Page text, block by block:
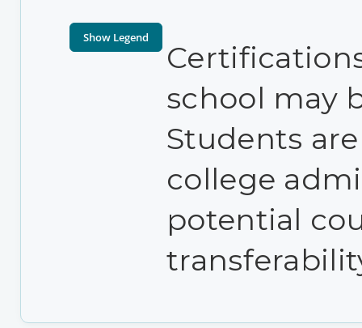
school may
Students
college
potential